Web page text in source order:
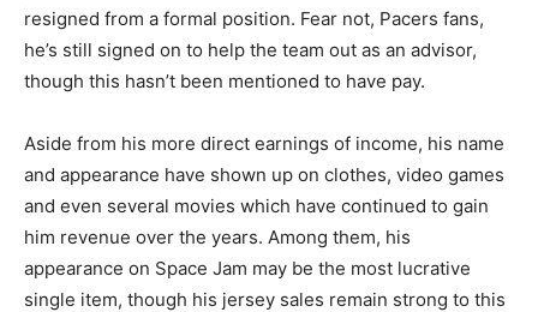
resigned from a formal position. Fear not, Pacers fans,
he’s still signed on to help the team out as an advisor,
though this hasn’t been mentioned to have pay.
Aside from his more direct earnings of income, his name
and appearance have shown up on clothes, video games
and even several movies which have continued to gain
him revenue over the years. Among them, his
appearance on Space Jam may be the most lucrative
single item, though his jersey sales remain strong to this